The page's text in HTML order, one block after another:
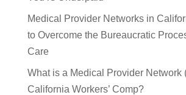
Medical Provider Networks in
to Overcome the Bureaucratic
Care
What is a Medical Provider Network
California Workers’ Comp?